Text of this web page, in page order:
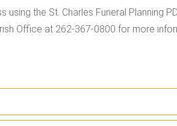
the St. Charles Funeral Planning
Office at 262-367-0800 for more